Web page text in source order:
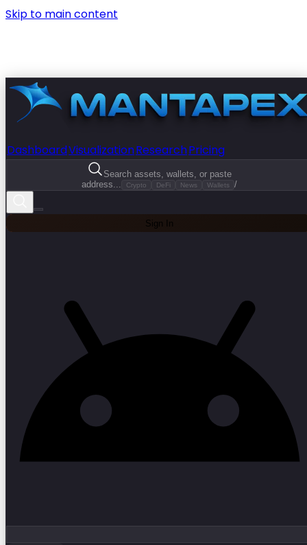
Skip to main content
DashboardVisualizationResearchPricing
Search assets, wallets, or paste
address...
Crypto DeFi News Wallets /
Sign In